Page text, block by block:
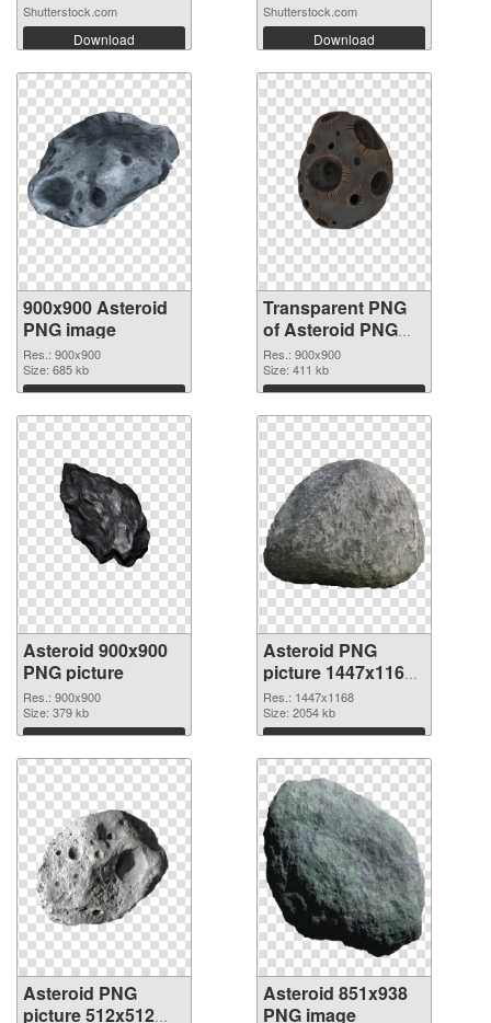
Shutterstock.com
Download
Shutterstock.com
Download
900x900 Asteroid
PNG image
Res.: 900x900
Size: 685 kb
Download
Transparent PNG
of Asteroid PNG
picture 900x900
Res.: 900x900
Size: 411 kb
Download
Asteroid 900x900
PNG picture
Res.: 900x900
Size: 379 kb
Download
Asteroid PNG
picture 1447x1168
PNG cutout
Res.: 1447x1168
Size: 2054 kb
Download
Asteroid PNG
picture 512x512
Asteroid 851x938
PNG image